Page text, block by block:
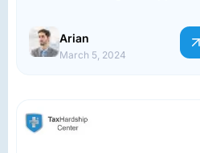
Arian
March 5, 2024